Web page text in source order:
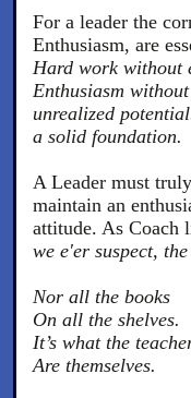
For a leader the
Enthusiasm, are
Hard work without
Enthusiasm
unrealized
a solid foundation.
A Leader must
maintain an
attitude. As Coach
we e'er suspect,
Nor all the books
On all the shelves.
It’s what the
Are themselves.